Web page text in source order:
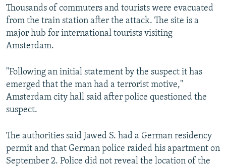
Thousands of commuters and tourists were evacuated
from the train station after the attack. The site is a
major hub for international tourists visiting
Amsterdam.
"Following an initial statement by the suspect it has
emerged that the man had a terrorist motive,"
Amsterdam city hall said after police questioned the
suspect.
The authorities said Jawed S. had a German residency
permit and that German police raided his apartment on
September 2. Police did not reveal the location of the